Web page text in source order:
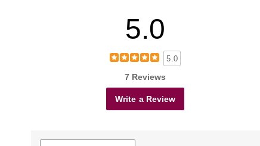
5.0
5.0
7 Reviews
Write a Review